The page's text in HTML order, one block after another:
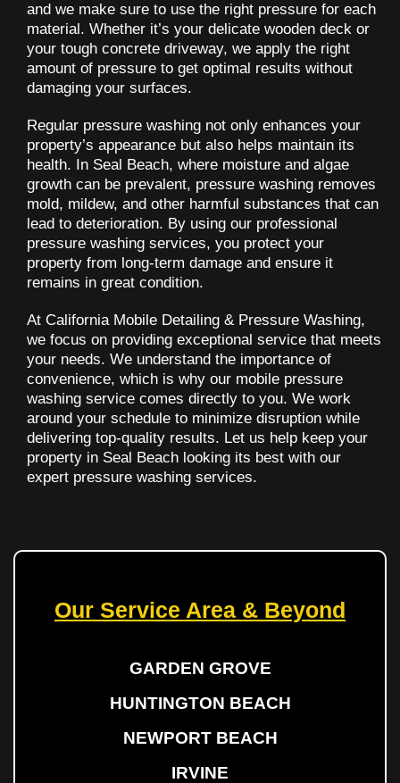
and we make sure to use the right pressure for each
material. Whether it’s your delicate wooden deck or
your tough concrete driveway, we apply the right
amount of pressure to get optimal results without
damaging your surfaces.
Regular pressure washing not only enhances your
property’s appearance but also helps maintain its
health. In Seal Beach, where moisture and algae
growth can be prevalent, pressure washing removes
mold, mildew, and other harmful substances that can
lead to deterioration. By using our professional
pressure washing services, you protect your
property from long-term damage and ensure it
remains in great condition.
At California Mobile Detailing & Pressure Washing,
we focus on providing exceptional service that meets
your needs. We understand the importance of
convenience, which is why our mobile pressure
washing service comes directly to you. We work
around your schedule to minimize disruption while
delivering top-quality results. Let us help keep your
property in Seal Beach looking its best with our
expert pressure washing services.
Our Service Area & Beyond
GARDEN GROVE
HUNTINGTON BEACH
NEWPORT BEACH
IRVINE